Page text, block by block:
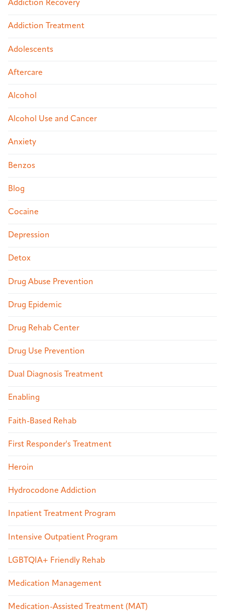
Addiction Recovery
Addiction Treatment
Adolescents
Aftercare
Alcohol
Alcohol Use and Cancer
Anxiety
Benzos
Blog
Cocaine
Depression
Detox
Drug Abuse Prevention
Drug Epidemic
Drug Rehab Center
Drug Use Prevention
Dual Diagnosis Treatment
Enabling
Faith-Based Rehab
First Responder's Treatment
Heroin
Hydrocodone Addiction
Inpatient Treatment Program
Intensive Outpatient Program
LGBTQIA+ Friendly Rehab
Medication Management
Medication-Assisted Treatment (MAT)